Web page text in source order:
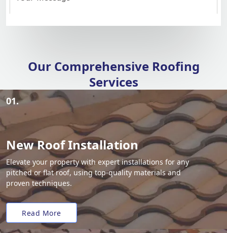
Our Comprehensive Roofing
Services
01.
New Roof Installation
Elevate your property with expert installations for any
pitched or flat roof, using top-quality materials and
proven techniques.
Read More